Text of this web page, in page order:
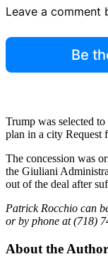
Leave a comment
Be
Trump was selected
plan in a city Request
The concession was
the Giuliani
out of the deal after
Patrick Rocchio can
or by phone at (718)
About the Author